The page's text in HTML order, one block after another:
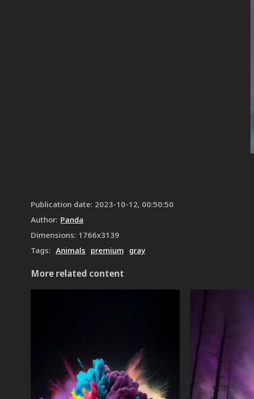
Publication date: 2023-10-12, 00:50:50
Author: Panda
Dimensions: 1766x3139
Tags: Animals premium gray
More related content